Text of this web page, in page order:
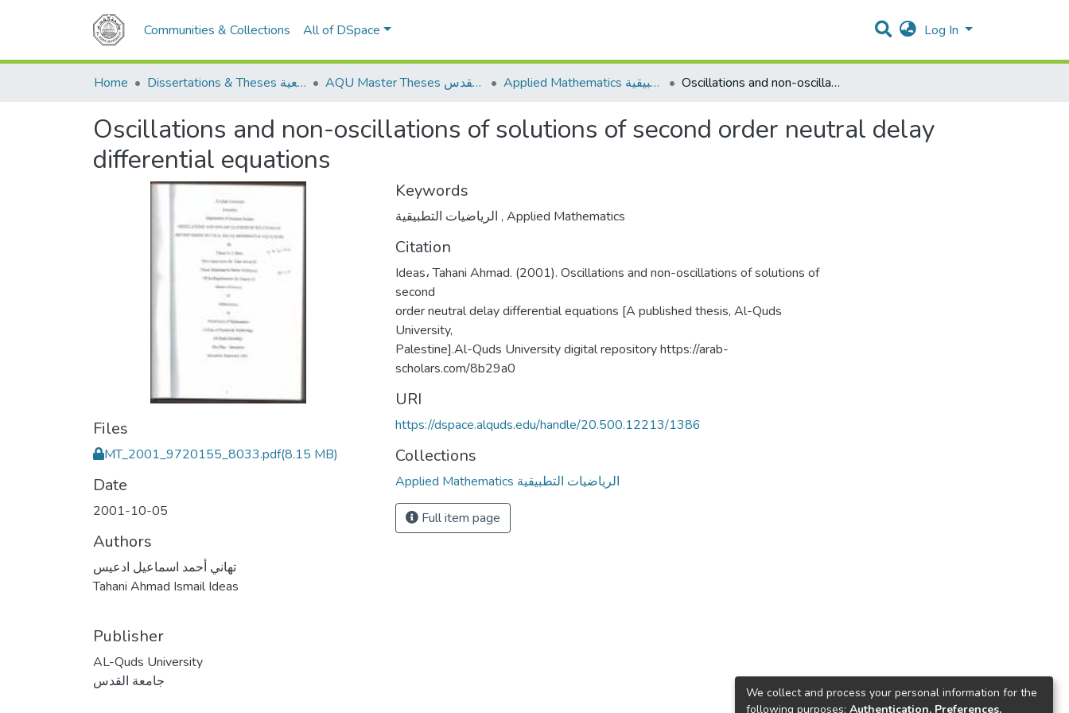
Communities & Collections All of DSpace Log In
Home Dissertations & Theses الرسائل الجامعية AQU Master Theses الرسائل الجامعية الخاصة بجامعة القدس Applied Mathematics الرياضيات التطبيقية Oscillations and non-oscillations of solutions of second order neutral delay differential equations
Oscillations and non-oscillations of solutions of second order neutral delay
differential equations
Files
MT_2001_9720155_8033.pdf(8.15 MB)
Date
2001-10-05
Authors
تهاني أحمد اسماعيل ادعيس
Tahani Ahmad Ismail Ideas
Publisher
AL-Quds University
جامعة القدس
Keywords
, Applied Mathematics
Citation
Ideas، Tahani Ahmad. (2001). Oscillations and non-oscillations of solutions of
second
order neutral delay differential equations [A published thesis, Al-Quds
University,
Palestine].Al-Quds University digital repository https://arab-
scholars.com/8b29a0
URI
https://dspace.alquds.edu/handle/20.500.12213/1386
Collections
Applied Mathematics الرياضيات التطبيقية
Full item page
We collect and process your personal information for the
following purposes: Authentication, Preferences,